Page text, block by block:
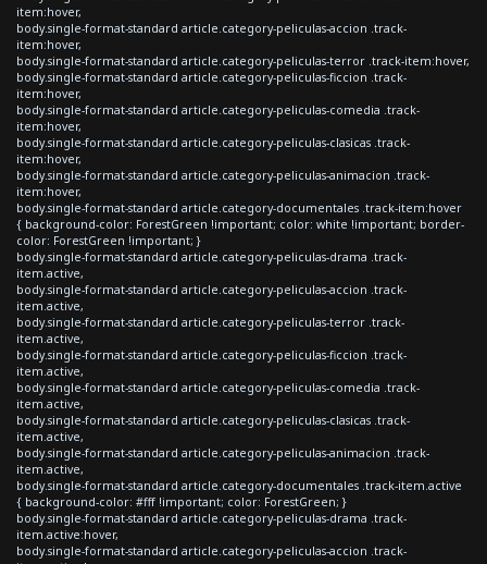
item:hover,
body.single-format-standard article.category-peliculas-accion .track-
item:hover,
body.single-format-standard article.category-peliculas-terror .track-item:hover,
body.single-format-standard article.category-peliculas-ficcion .track-
item:hover,
body.single-format-standard article.category-peliculas-comedia .track-
item:hover,
body.single-format-standard article.category-peliculas-clasicas .track-
item:hover,
body.single-format-standard article.category-peliculas-animacion .track-
item:hover,
body.single-format-standard article.category-documentales .track-item:hover
{ background-color: ForestGreen !important; color: white !important; border-
color: ForestGreen !important; }
body.single-format-standard article.category-peliculas-drama .track-
item.active,
body.single-format-standard article.category-peliculas-accion .track-
item.active,
body.single-format-standard article.category-peliculas-terror .track-
item.active,
body.single-format-standard article.category-peliculas-ficcion .track-
item.active,
body.single-format-standard article.category-peliculas-comedia .track-
item.active,
body.single-format-standard article.category-peliculas-clasicas .track-
item.active,
body.single-format-standard article.category-peliculas-animacion .track-
item.active,
body.single-format-standard article.category-documentales .track-item.active
{ background-color: #fff !important; color: ForestGreen; }
body.single-format-standard article.category-peliculas-drama .track-
item.active:hover,
body.single-format-standard article.category-peliculas-accion .track-